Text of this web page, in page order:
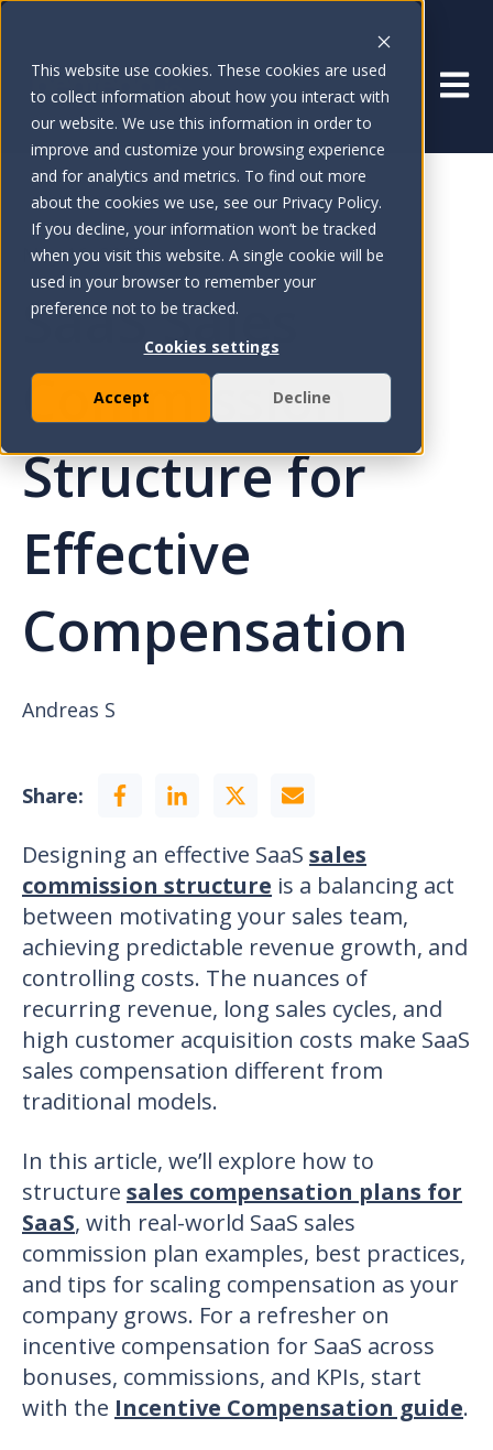
This website use cookies. These cookies are used
to collect information about how you interact with
our website. We use this information in order to
improve and customize your browsing experience
and for analytics and metrics. To find out more
about the cookies we use, see our Privacy Policy.
If you decline, your information won’t be tracked
when you visit this website. A single cookie will be
used in your browser to remember your
preference not to be tracked.
Cookies settings
Accept Decline
May 16, 2025
SaaS Sales
Commission
Structure for
Effective
Compensation
Andreas S
Share:
Designing an effective SaaS sales
commission structure is a balancing act
between motivating your sales team,
achieving predictable revenue growth, and
controlling costs. The nuances of
recurring revenue, long sales cycles, and
high customer acquisition costs make SaaS
sales compensation different from
traditional models.
In this article, we’ll explore how to
structure sales compensation plans for
SaaS, with real-world SaaS sales
commission plan examples, best practices,
and tips for scaling compensation as your
company grows. For a refresher on
incentive compensation for SaaS across
bonuses, commissions, and KPIs, start
with the Incentive Compensation guide.